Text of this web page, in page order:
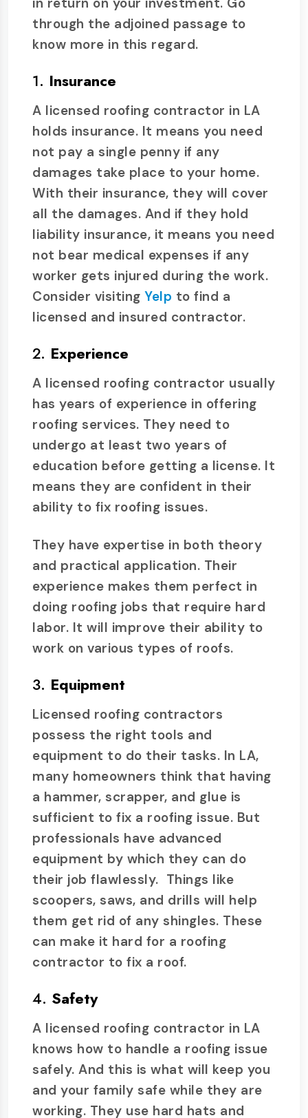
through the adjoined passage to
know more in this regard.
1. Insurance
A licensed roofing contractor in LA
holds insurance. It means you need
not pay a single penny if any
damages take place to your home.
With their insurance, they will cover
all the damages. And if they hold
liability insurance, it means you need
not bear medical expenses if any
worker gets injured during the work.
Consider visiting Yelp to find a
licensed and insured contractor.
2. Experience
A licensed roofing contractor usually
has years of experience in offering
roofing services. They need to
undergo at least two years of
education before getting a license. It
means they are confident in their
ability to fix roofing issues.
They have expertise in both theory
and practical application. Their
experience makes them perfect in
doing roofing jobs that require hard
labor. It will improve their ability to
work on various types of roofs.
3. Equipment
Licensed roofing contractors
possess the right tools and
equipment to do their tasks. In LA,
many homeowners think that having
a hammer, scrapper, and glue is
sufficient to fix a roofing issue. But
professionals have advanced
equipment by which they can do
their job flawlessly. Things like
scoopers, saws, and drills will help
them get rid of any shingles. These
can make it hard for a roofing
contractor to fix a roof.
4. Safety
A licensed roofing contractor in LA
knows how to handle a roofing issue
safely. And this is what will keep you
and your family safe while they are
working. They use hard hats and